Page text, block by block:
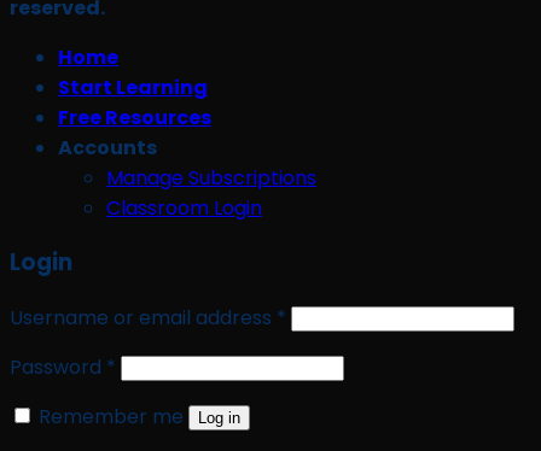
reserved.
Home
Start Learning
Free Resources
Accounts
Manage Subscriptions
Classroom Login
Login
Username or email address * Required
Password * Required
Remember me
Log in